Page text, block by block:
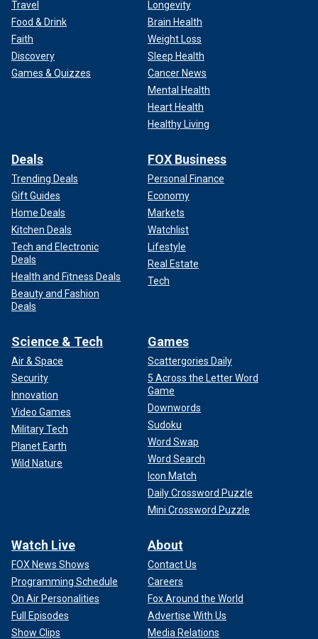
Travel
Food & Drink
Faith
Discovery
Games & Quizzes
Longevity
Brain Health
Weight Loss
Sleep Health
Cancer News
Mental Health
Heart Health
Healthy Living
Deals
Trending Deals
Gift Guides
Home Deals
Kitchen Deals
Tech and Electronic
Deals
Health and Fitness Deals
Beauty and Fashion
Deals
FOX Business
Personal Finance
Economy
Markets
Watchlist
Lifestyle
Real Estate
Tech
Science & Tech
Air & Space
Security
Innovation
Video Games
Military Tech
Planet Earth
Wild Nature
Games
Scattergories Daily
5 Across the Letter Word
Game
Downwords
Sudoku
Word Swap
Word Search
Icon Match
Daily Crossword Puzzle
Mini Crossword Puzzle
Watch Live
FOX News Shows
Programming Schedule
On Air Personalities
Full Episodes
Show Clips
About
Contact Us
Careers
Fox Around the World
Advertise With Us
Media Relations